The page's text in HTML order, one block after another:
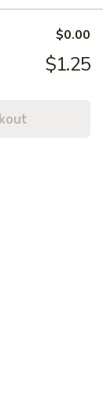
$0.00
$1.25